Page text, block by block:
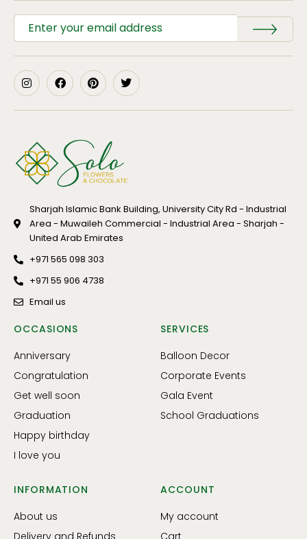
Sharjah Islamic Bank Building, University City Rd - Industrial
Area - Muwaileh Commercial - Industrial Area - Sharjah -
United Arab Emirates
+971 565 098 303
+971 55 906 4738
Email us
OCCASIONS
Anniversary
Congratulation
Get well soon
Graduation
Happy birthday
I love you
SERVICES
Balloon Decor
Corporate Events
Gala Event
School Graduations
INFORMATION
About us
ACCOUNT
My account